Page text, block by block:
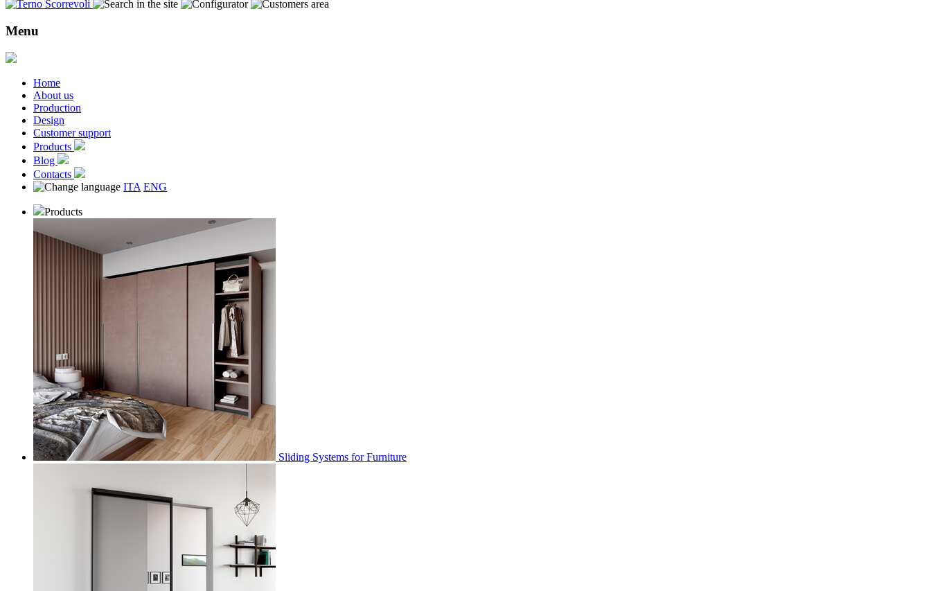
Menu
Home
About us
Production
Design
Customer support
Products
Blog
Contacts
ITA ENG
Products
Sliding Systems for Furniture